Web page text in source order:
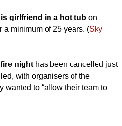
girlfriend in a hot tub on
a minimum of 25 years. (Sky
night has been cancelled just
with organisers of the
wanted to “allow their team to